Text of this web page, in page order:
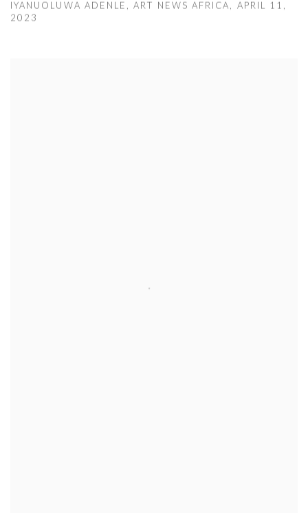
IYANUOLUWA ADENLE, ART NEWS AFRICA, APRIL 11,
2023